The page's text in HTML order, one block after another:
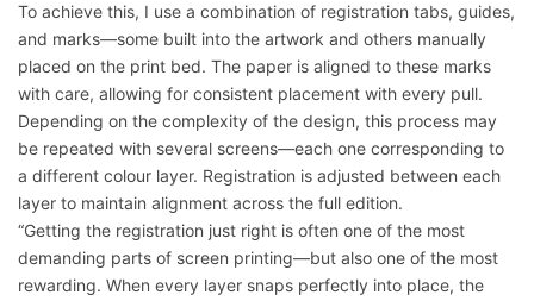
To achieve this, I use a combination of registration tabs, guides,
and marks—some built into the artwork and others manually
placed on the print bed. The paper is aligned to these marks
with care, allowing for consistent placement with every pull.
Depending on the complexity of the design, this process may
be repeated with several screens—each one corresponding to
a different colour layer. Registration is adjusted between each
layer to maintain alignment across the full edition.
“Getting the registration just right is often one of the most
demanding parts of screen printing—but also one of the most
rewarding. When every layer snaps perfectly into place, the